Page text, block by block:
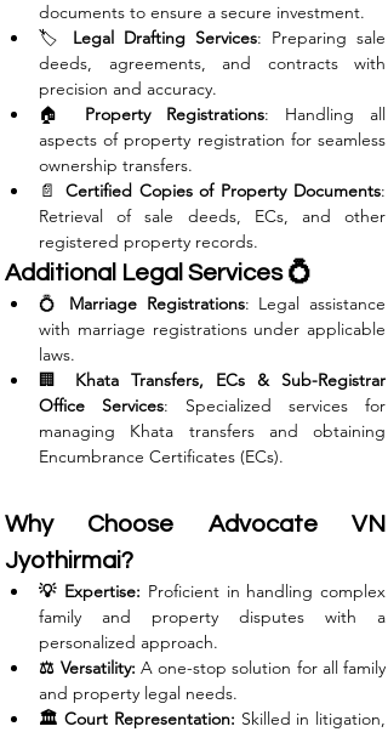
documents to ensure a secure investment.
🏷️ Legal Drafting Services: Preparing sale
deeds, agreements, and contracts with
precision and accuracy.
🏠 Property Registrations: Handling all
aspects of property registration for seamless
ownership transfers.
📄 Certified Copies of Property Documents:
Retrieval of sale deeds, ECs, and other
registered property records.
Additional Legal Services 💍
💍 Marriage Registrations: Legal assistance
with marriage registrations under applicable
laws.
🏢 Khata Transfers, ECs & Sub-Registrar
Office Services: Specialized services for
managing Khata transfers and obtaining
Encumbrance Certificates (ECs).
Why Choose Advocate VN
Jyothirmai?
💡 Expertise: Proficient in handling complex
family and property disputes with a
personalized approach.
⚖️ Versatility: A one-stop solution for all family
and property legal needs.
🏛️ Court Representation: Skilled in litigation,